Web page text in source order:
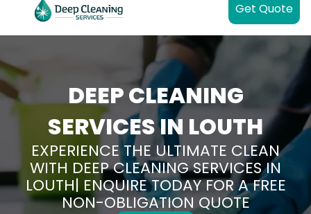
Get Quote
DEEP CLEANING
SERVICES IN LOUTH
EXPERIENCE THE ULTIMATE CLEAN
WITH DEEP CLEANING SERVICES IN
LOUTH| ENQUIRE TODAY FOR A FREE
NON-OBLIGATION QUOTE